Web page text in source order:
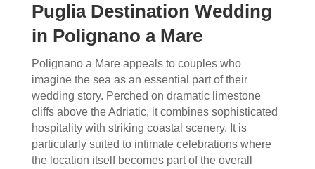
Puglia Destination Wedding
in Polignano a Mare
Polignano a Mare appeals to couples who
imagine the sea as an essential part of their
wedding story. Perched on dramatic limestone
cliffs above the Adriatic, it combines sophisticated
hospitality with striking coastal scenery. It is
particularly suited to intimate celebrations where
the location itself becomes part of the overall